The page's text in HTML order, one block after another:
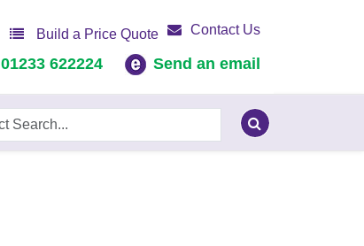
Build a Price Quote Contact Us
01233 622224 Send an email